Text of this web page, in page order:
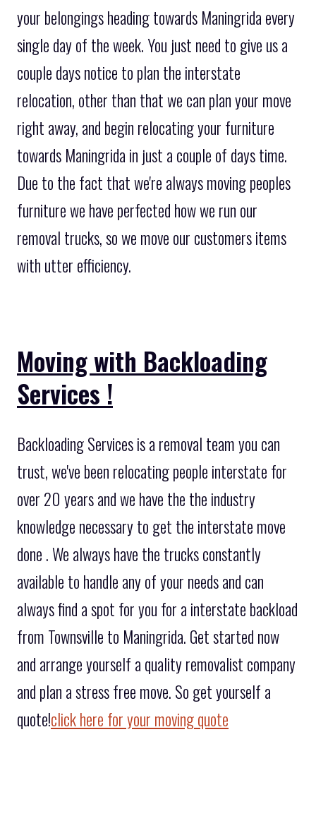
your belongings heading towards Maningrida every
single day of the week. You just need to give us a
couple days notice to plan the interstate
relocation, other than that we can plan your move
right away, and begin relocating your furniture
towards Maningrida in just a couple of days time.
Due to the fact that we're always moving peoples
furniture we have perfected how we run our
removal trucks, so we move our customers items
with utter efficiency.
Moving with Backloading
Services !
Backloading Services is a removal team you can
trust, we've been relocating people interstate for
over 20 years and we have the the industry
knowledge necessary to get the interstate move
done . We always have the trucks constantly
available to handle any of your needs and can
always find a spot for you for a interstate backload
from Townsville to Maningrida. Get started now
and arrange yourself a quality removalist company
and plan a stress free move. So get yourself a
quote!click here for your moving quote